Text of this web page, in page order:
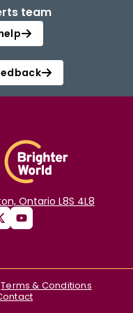
team
Ontario L8S 4L8
Terms & Conditions